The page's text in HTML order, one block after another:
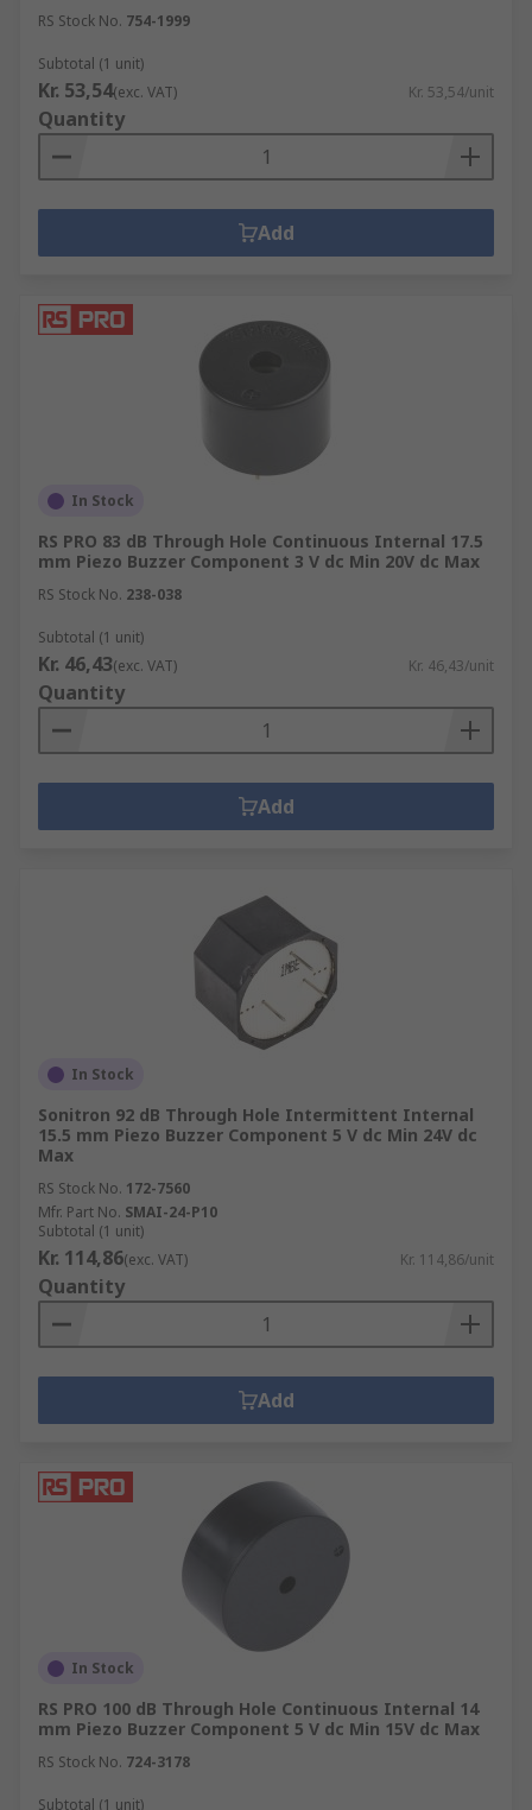
RS Stock No. 754-1999
Subtotal (1 unit)
Kr. 53,54(exc. VAT) Kr. 53,54/unit
Quantity
Add
In Stock
RS PRO 83 dB Through Hole Continuous Internal 17.5
mm Piezo Buzzer Component 3 V dc Min 20V dc Max
RS Stock No. 238-038
Subtotal (1 unit)
Kr. 46,43(exc. VAT) Kr. 46,43/unit
Quantity
Add
In Stock
Sonitron 92 dB Through Hole Intermittent Internal
15.5 mm Piezo Buzzer Component 5 V dc Min 24V dc
Max
RS Stock No. 172-7560
Mfr. Part No. SMAI-24-P10
Subtotal (1 unit)
Kr. 114,86(exc. VAT) Kr. 114,86/unit
Quantity
Add
In Stock
RS PRO 100 dB Through Hole Continuous Internal 14
mm Piezo Buzzer Component 5 V dc Min 15V dc Max
RS Stock No. 724-3178
Subtotal (1 unit)